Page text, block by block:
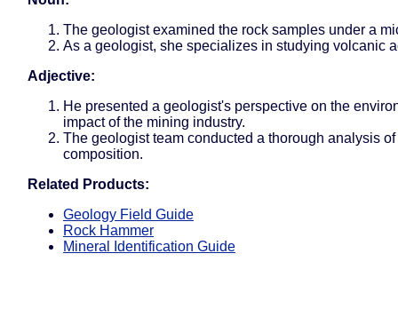
The geologist examined the rock samples under a
As a geologist, she specializes in studying volcanic
Adjective:
He presented a geologist's perspective on the
impact of the mining industry.
The geologist team conducted a thorough analysis
composition.
Related Products:
Geology Field Guide
Rock Hammer
Mineral Identification Guide